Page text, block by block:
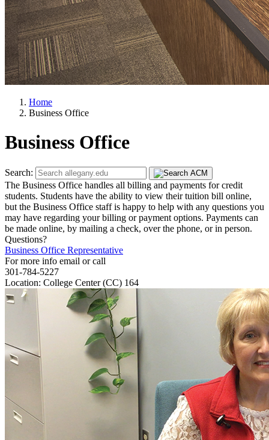
Home
Business Office
Business Office
Search:
The Business Office handles all billing and payments for credit
students. Students have the ability to view their tuition bill online,
but the Business Office staff is happy to help with any questions you
may have regarding your billing or payment options. Payments can
be made online, by mailing a check, over the phone, or in person.
Questions?
Business Office Representative
For more info email or call
301-784-5227
Location: College Center (CC) 164